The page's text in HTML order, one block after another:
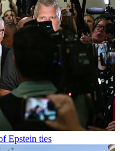
Epstein ties